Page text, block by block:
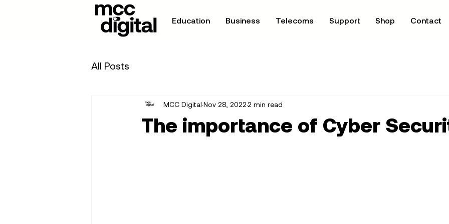
Education Business Telecoms Support Shop Contact
All Posts
The importance of Cyber
MCC Digital Nov 28, 2022 2 min read